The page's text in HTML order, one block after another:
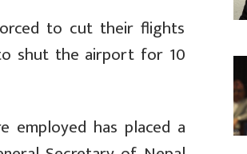
to cut their flights
shut the airport for 10
employed has placed a